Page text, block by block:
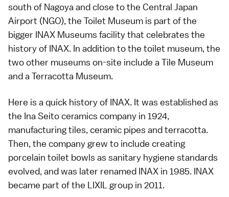
south of Nagoya and close to the Central Japan
Airport (NGO), the Toilet Museum is part of the
bigger INAX Museums facility that celebrates the
history of INAX. In addition to the toilet museum, the
two other museums on-site include a Tile Museum
and a Terracotta Museum.
Here is a quick history of INAX. It was established as
the Ina Seito ceramics company in 1924,
manufacturing tiles, ceramic pipes and terracotta.
Then, the company grew to include creating
porcelain toilet bowls as sanitary hygiene standards
evolved, and was later renamed INAX in 1985. INAX
became part of the LIXIL group in 2011.